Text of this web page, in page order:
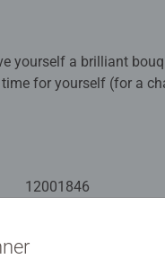
yourself a brilliant
for yourself (for a
outstanding oranges,
break, unwind, and
12001846
information